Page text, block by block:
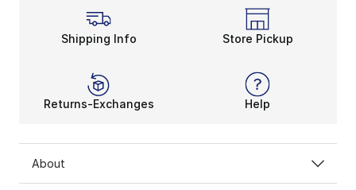
Shipping Info Store Pickup
Returns-Exchanges Help
About